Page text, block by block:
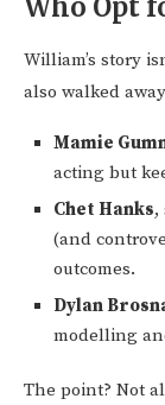
William’s story
also walked
Mamie
acting but
Chet Hanks,
(and
outcomes.
Dylan
modelling
The point? Not